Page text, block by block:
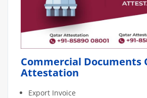
Commercial Documents
Attestation
Export Invoice